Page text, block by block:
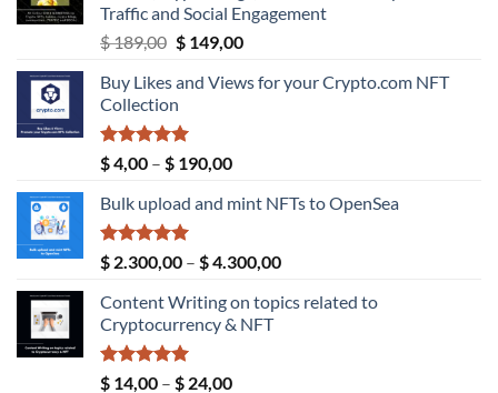
Traffic and Social Engagement
$189,00 Original
was:
$ 189,00.
$149,00Current
is:
Buy Likes and Views for your Crypto.com NFT
Collection
Rated
5.00
out of 5
$4,00 – $ 190,00Price
$ 4,00
$ 190,00
Bulk upload and mint NFTs to OpenSea
Rated5.00
out of 5
$ 2.300,00 – $4.300,00Price
$ 2.300,00
Content Writing on topics related to
Cryptocurrency & NFT
Rated5.00
$ 14,00 – $ 24,00Price